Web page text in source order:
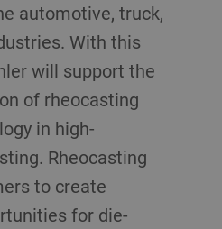
automotive, truck,
With this
will support the
of rheocasting
in high-
Rheocasting
to create
for die-